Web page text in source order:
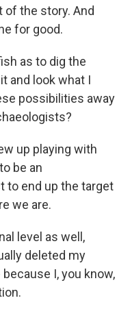
of the story. And
for good.
as to dig the
and look what I
possibilities away
up playing with
be an
to end up the target
we are.
level as well,
deleted my
I, you know,